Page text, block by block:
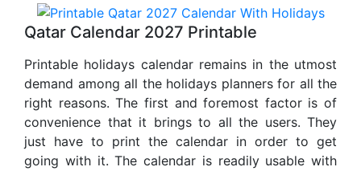
Qatar Calendar 2027 Printable
Printable holidays calendar remains in the utmost
demand among all the holidays planners for all the
right reasons. The first and foremost factor is of
convenience that it brings to all the users. They
just have to print the calendar in order to get
going with it. The calendar is readily usable with